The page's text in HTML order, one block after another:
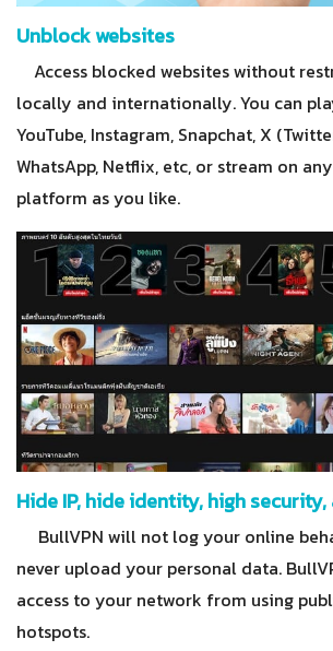
Unblock websites
Access blocked websites without
locally and internationally. You can
YouTube, Instagram, Snapchat, X
WhatsApp, Netflix, etc, or stream on
platform as you like.
Hide IP, hide identity, high
BullVPN will not log your online
never upload your personal data.
access to your network from using
hotspots.